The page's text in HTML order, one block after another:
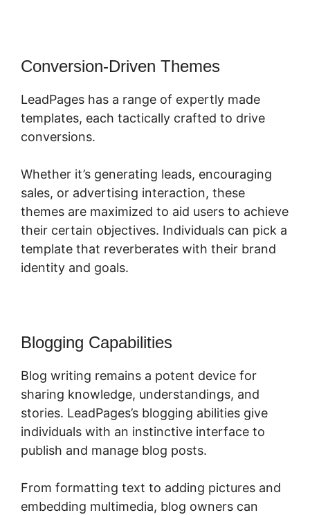
Conversion-Driven Themes
LeadPages has a range of expertly made
templates, each tactically crafted to drive
conversions.
Whether it’s generating leads, encouraging
sales, or advertising interaction, these
themes are maximized to aid users to achieve
their certain objectives. Individuals can pick a
template that reverberates with their brand
identity and goals.
Blogging Capabilities
Blog writing remains a potent device for
sharing knowledge, understandings, and
stories. LeadPages’s blogging abilities give
individuals with an instinctive interface to
publish and manage blog posts.
From formatting text to adding pictures and
embedding multimedia, blog owners can